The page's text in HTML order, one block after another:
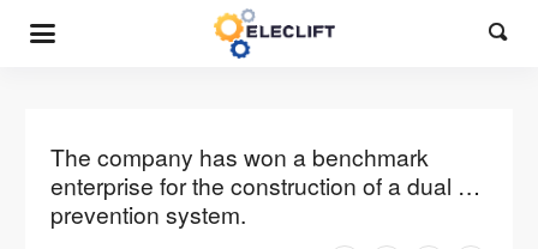

The company has won a benchmark
enterprise for the construction of a dual …
prevention system.